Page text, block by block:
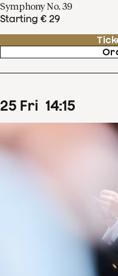
Symphony No. 39
Starting € 29
25 Fri 14:15